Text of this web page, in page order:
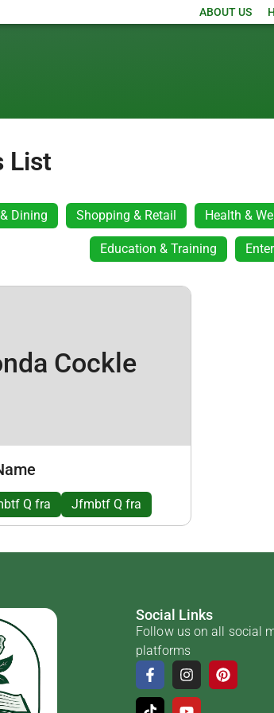
ABOUT US
List
Dining Shopping & Retail Health &
Education & Training
Cockle
Q fra Jfmbtf Q fra
Social Links
Follow us on all social
platforms